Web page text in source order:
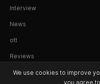
Interview
News
ott
Reviews
We use cookies to improve
you agree